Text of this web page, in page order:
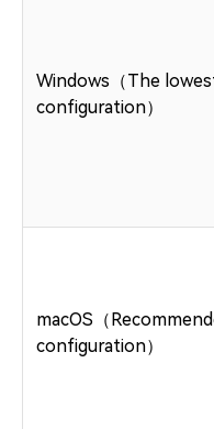
Windows（The
configuration）
macOS（
configuration）